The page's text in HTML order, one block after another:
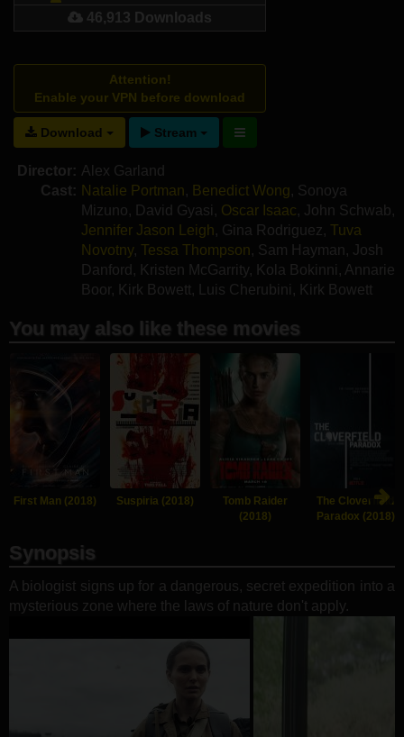
46,913 Downloads
Attention!
Enable your VPN before download
Download Stream
Director: Alex Garland
Cast: Natalie Portman, Benedict Wong, Sonoya
Mizuno, David Gyasi , Oscar Isaac, John Schwab,
Jennifer Jason Leigh, Gina Rodriguez, Tuva
Novotny, Tessa Thompson, Sam Hayman , Josh
Danford , Kristen McGarrity, Kola Bokinni , Annarie
Boor, Kirk Bowett, Luis Cherubini , Kirk Bowett
You may also like these movies
First Man (2018) Suspiria (2018)
Tomb Raider
(2018)
The Cloverfield
Paradox (2018)
Synopsis
A biologist signs up for a dangerous, secret expedition into a
mysterious zone where the laws of nature don't apply.